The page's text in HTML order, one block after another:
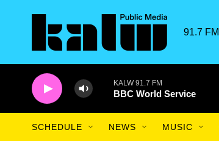
91.7
KALW 91.7 FM
BBC World Service
SCHEDULE NEWS MUSIC